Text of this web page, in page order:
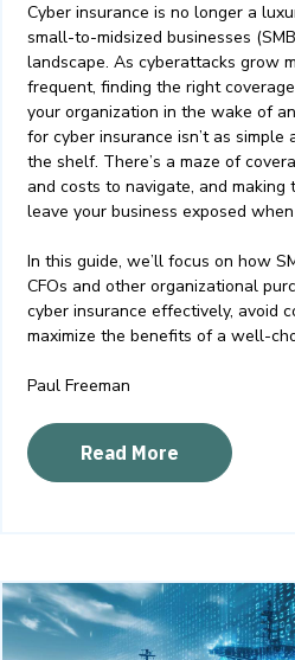
Cyber insurance is no longer a
small-to-midsized businesses
landscape. As cyberattacks grow
frequent, finding the right
your organization in the wake of
for cyber insurance isn’t as simple
the shelf. There’s a maze of
and costs to navigate, and making
leave your business exposed
In this guide, we’ll focus on how
CFOs and other organizational
cyber insurance effectively, avoid
maximize the benefits of a well-
Paul Freeman
Read More